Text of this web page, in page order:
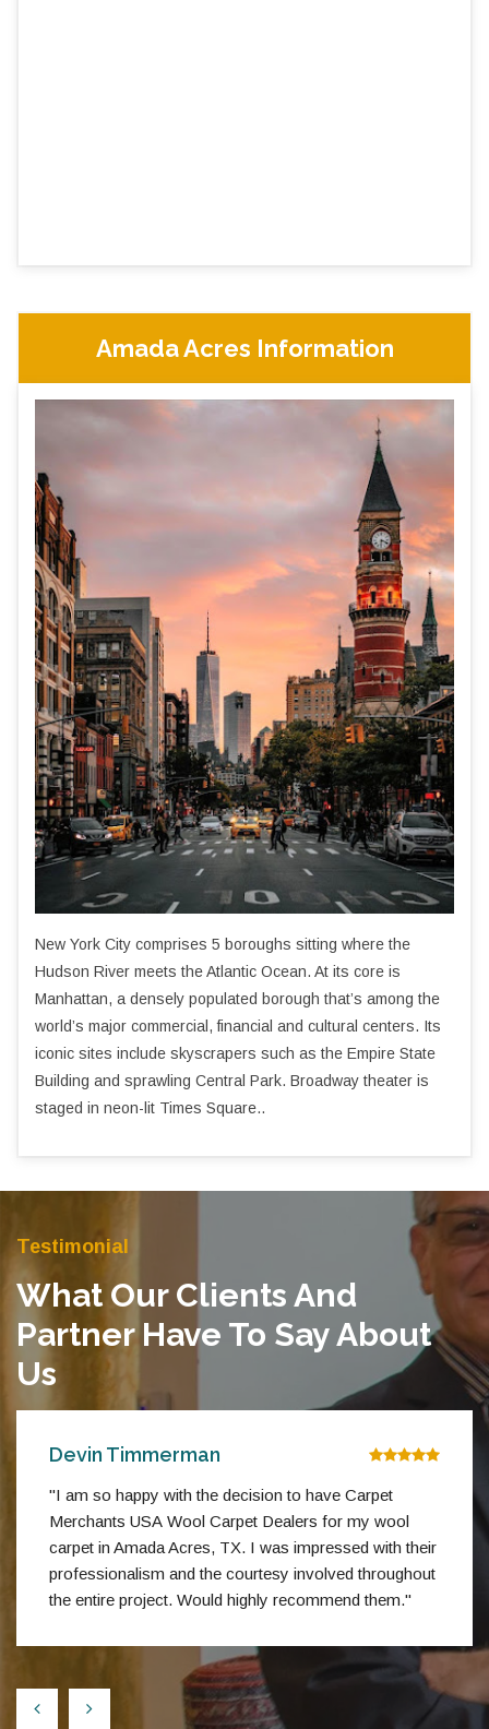
Amada Acres Information
New York City comprises 5 boroughs sitting where the
Hudson River meets the Atlantic Ocean. At its core is
Manhattan, a densely populated borough that’s among the
world’s major commercial, financial and cultural centers. Its
iconic sites include skyscrapers such as the Empire State
Building and sprawling Central Park. Broadway theater is
staged in neon-lit Times Square..
Testimonial
What Our Clients And
Partner Have To Say About
Us
Devin Timmerman
"I am so happy with the decision to have Carpet
Merchants USA Wool Carpet Dealers for my wool
carpet in Amada Acres, TX. I was impressed with their
professionalism and the courtesy involved throughout
the entire project. Would highly recommend them."